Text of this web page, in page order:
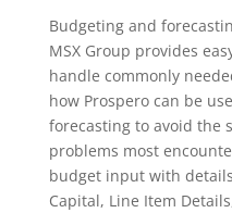
Budgeting and
MSX Group provides
handle commonly
how Prospero can be
forecasting to avoid the
problems most
budget input with
Capital, Line Item